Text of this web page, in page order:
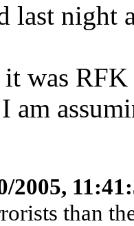
last night
was
am
2005,
than